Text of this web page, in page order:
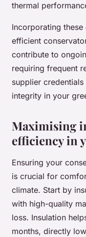
thermal
Incorporating
efficient
contribute to
requiring frequent
supplier
integrity in your
Maximising
efficiency in
Ensuring your
is crucial for
climate. Start by
with high-quality
loss. Insulation
months, directly